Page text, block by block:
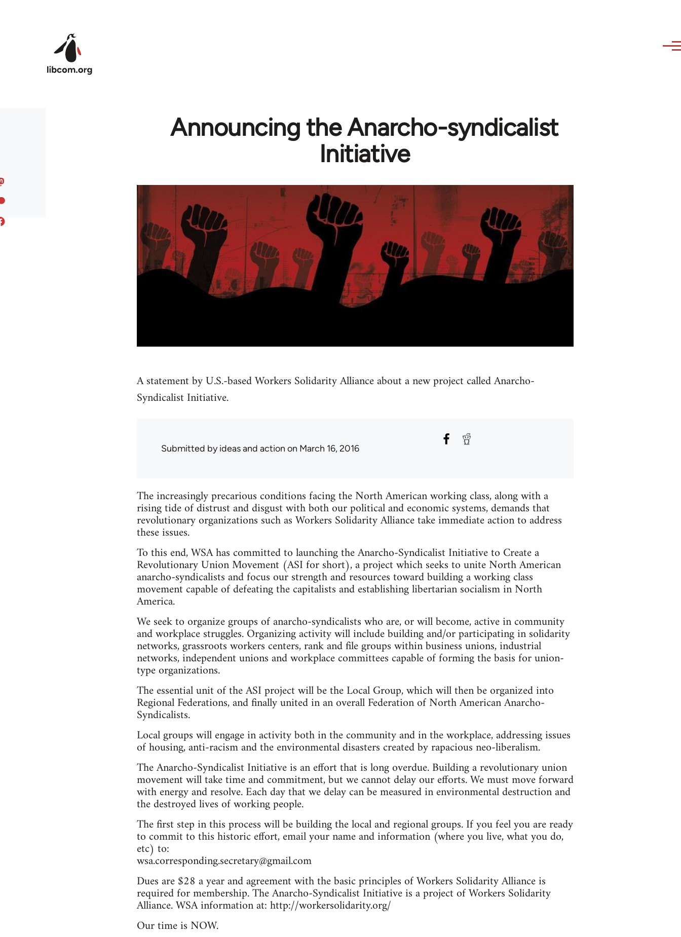
Announcing the Anarcho-syndicalist
Initiative
A statement by U.S.-based Workers Solidarity Alliance about a new project called Anarcho-
Syndicalist Initiative.
Submitted byideas and action on March 16, 2016
The increasingly precarious conditions facing the North American working class, along with a
rising tide of distrust and disgust with both our political and economic systems, demands that
revolutionary organizations such as Workers Solidarity Alliance take immediate action to address
these issues.
To this end, WSA has committed to launching the Anarcho-Syndicalist Initiative to Create a
Revolutionary Union Movement (ASI for short), a project which seeks to unite North American
anarcho-syndicalists and focus our strength and resources toward building a working class
movement capable of defeating the capitalists and establishing libertarian socialism in North
America.
We seek to organize groups of anarcho-syndicalists who are, or will become, active in community
and workplace struggles. Organizing activity will include building and/or participating in solidarity
networks, grassroots workers centers, rank and file groups within business unions, industrial
networks, independent unions and workplace committees capable of forming the basis for union-
type organizations.
The essential unit of the ASI project will be the Local Group, which will then be organized into
Regional Federations, and finally united in an overall Federation of North American Anarcho-
Syndicalists.
Local groups will engage in activity both in the community and in the workplace, addressing issues
of housing, anti-racism and the environmental disasters created by rapacious neo-liberalism.
The Anarcho-Syndicalist Initiative is an effort that is long overdue. Building a revolutionary union
movement will take time and commitment, but we cannot delay our efforts. We must move forward
with energy and resolve. Each day that we delay can be measured in environmental destruction and
the destroyed lives of working people.
The first step in this process will be building the local and regional groups. If you feel you are ready
to commit to this historic effort, email your name and information (where you live, what you do,
etc) to:
wsa.corresponding.secretary@gmail.com
Dues are $28 a year and agreement with the basic principles of Workers Solidarity Alliance is
required for membership. The Anarcho-Syndicalist Initiative is a project of Workers Solidarity
Alliance. WSA information at: http://workersolidarity.org/
Our time is NOW.